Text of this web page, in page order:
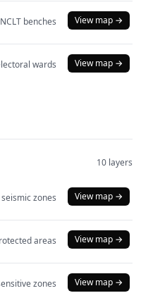
NCLT benches View map →
wards View map →
10 layers
seismic zones View map →
areas View map →
zones View map →